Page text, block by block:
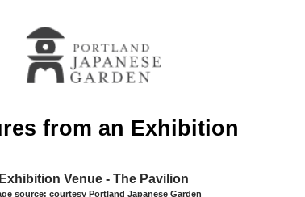
from an Exhibition
Exhibition Venue - The Pavilion
source: courtesy Portland Japanese Garden